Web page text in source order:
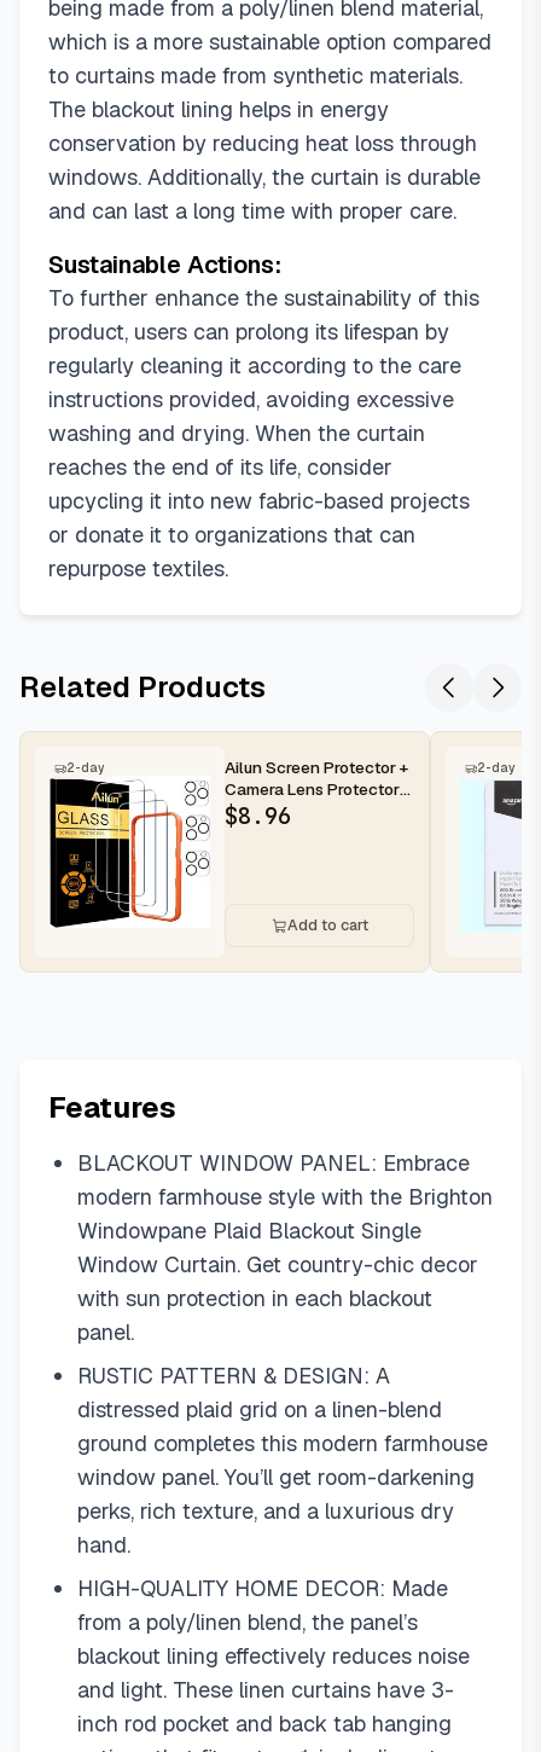
being made from a poly/linen blend material,
which is a more sustainable option compared
to curtains made from synthetic materials.
The blackout lining helps in energy
conservation by reducing heat loss through
windows. Additionally, the curtain is durable
and can last a long time with proper care.
Sustainable Actions:
To further enhance the sustainability of this
product, users can prolong its lifespan by
regularly cleaning it according to the care
instructions provided, avoiding excessive
washing and drying. When the curtain
reaches the end of its life, consider
upcycling it into new fabric-based projects
or donate it to organizations that can
repurpose textiles.
Related Products
2-day
Ailun Screen Protector +
Camera Lens Protector
for iPhone 16 Pro Max |...
$8.96
Add to cart
2-day
Features
BLACKOUT WINDOW PANEL: Embrace
modern farmhouse style with the Brighton
Windowpane Plaid Blackout Single
Window Curtain. Get country-chic decor
with sun protection in each blackout
panel.
RUSTIC PATTERN & DESIGN: A
distressed plaid grid on a linen-blend
ground completes this modern farmhouse
window panel. You’ll get room-darkening
perks, rich texture, and a luxurious dry
hand.
HIGH-QUALITY HOME DECOR: Made
from a poly/linen blend, the panel’s
blackout lining effectively reduces noise
and light. These linen curtains have 3-
inch rod pocket and back tab hanging